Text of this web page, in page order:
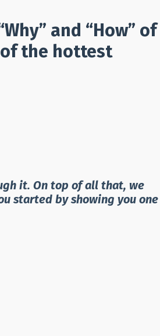
and “How” of
of the hottest
it. On top of all that, we
started by showing you one